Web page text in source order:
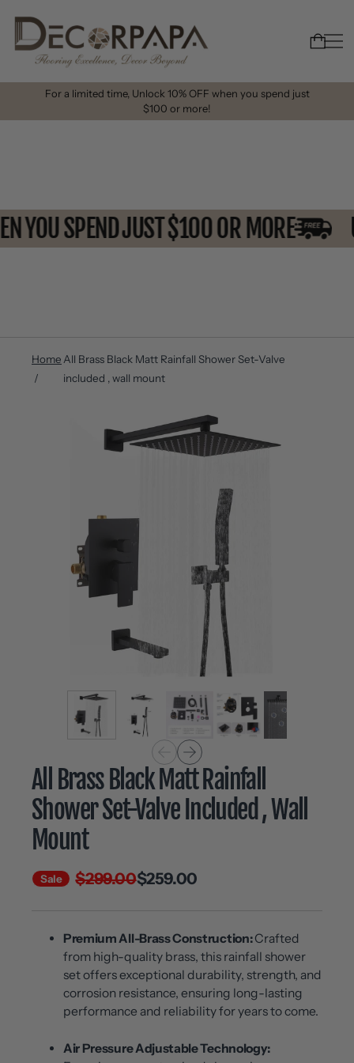
For a limited time, Unlock 10% OFF when you spend just
$100 or more!
YOU SPEND JUST $100 OR MORE
Home All Brass Black Matt Rainfall Shower Set-Valve
included , wall mount
All Brass Black Matt Rainfall
Shower Set-Valve Included , Wall
Mount
Sale $299.00$259.00
Premium All-Brass Construction:Crafted
from high-quality brass, this rainfall shower
set offers exceptional durability, strength, and
corrosion resistance, ensuring long-lasting
performance and reliability for years to come.
Air Pressure Adjustable Technology: